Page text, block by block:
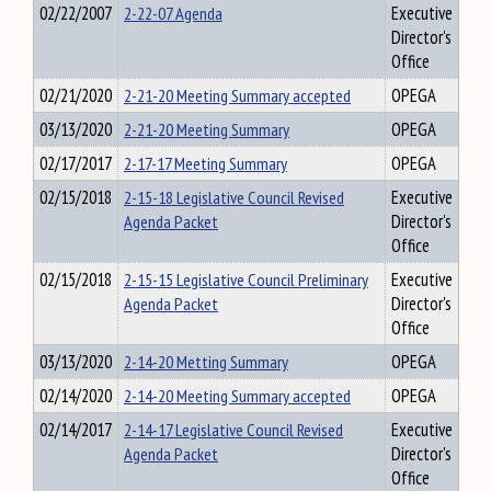
02/22/2007 2-22-07 Agenda
Executive
Director's
Office
02/21/2020 2-21-20 Meeting Summary accepted
OPEGA
03/13/2020 2-21-20 Meeting Summary
OPEGA
02/17/2017 2-17-17 Meeting Summary
OPEGA
02/15/2018 2-15-18 Legislative Council Revised
Agenda Packet
Executive
Director's
Office
02/15/2018 2-15-15 Legislative Council Preliminary
Agenda Packet
Executive
Director's
Office
03/13/2020 2-14-20 Metting Summary
OPEGA
02/14/2020 2-14-20 Meeting Summary accepted
OPEGA
02/14/2017 2-14-17 Legislative Council Revised
Agenda Packet
Executive
Director's
Office